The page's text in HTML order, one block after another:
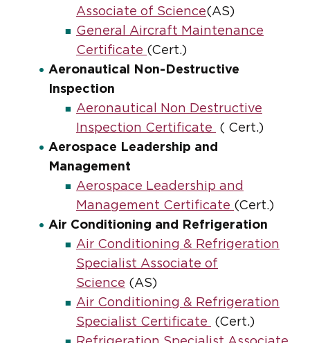
Associate of Science(AS)
General Aircraft Maintenance
Certificate (Cert.)
Aeronautical Non-Destructive
Inspection
Aeronautical Non Destructive
Inspection Certificate
( Cert.)
Aerospace Leadership and
Management
Aerospace Leadership and
Management Certificate (Cert.)
Air Conditioning and Refrigeration
Air Conditioning & Refrigeration
Specialist Associate of
Science (AS)
Air Conditioning & Refrigeration
Specialist Certificate
(Cert.)